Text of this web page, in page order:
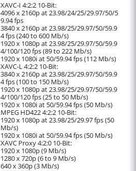
XAVC-I 4:2:2 10-Bit:
4096 x 2160p at 23.98/24/25/29.97/50/5
9.94 fps
3840 x 2160p at 23.98/25/29.97/50/59.9
4 fps (240 to 600 Mb/s)
1920 x 1080p at 23.98/25/29.97/50/59.9
4/100/120 fps (89 to 222 Mb/s)
1920 x 1080i at 50/59.94 fps (112 Mb/s)
XAVC-L 4:2:2 10-Bit:
3840 x 2160p at 23.98/25/29.97/50/59.9
4 fps (100 to 150 Mb/s)
1920 x 1080p at 23.98/25/29.97/50/59.9
4/100/120 fps (25 to 50 Mb/s)
1920 x 1080i at 50/59.94 fps (50 Mb/s)
MPEG HD422 4:2:2 10-Bit:
1920 x 1080p at 23.98/25/29.97 fps (50
Mb/s)
1920 x 1080i at 50/59.94 fps (50 Mb/s)
XAVC Proxy 4:2:0 10-Bit:
1920 x 1080p (9 Mb/s)
1280 x 720p (6 to 9 Mb/s)
640 x 360p (3 Mb/s)